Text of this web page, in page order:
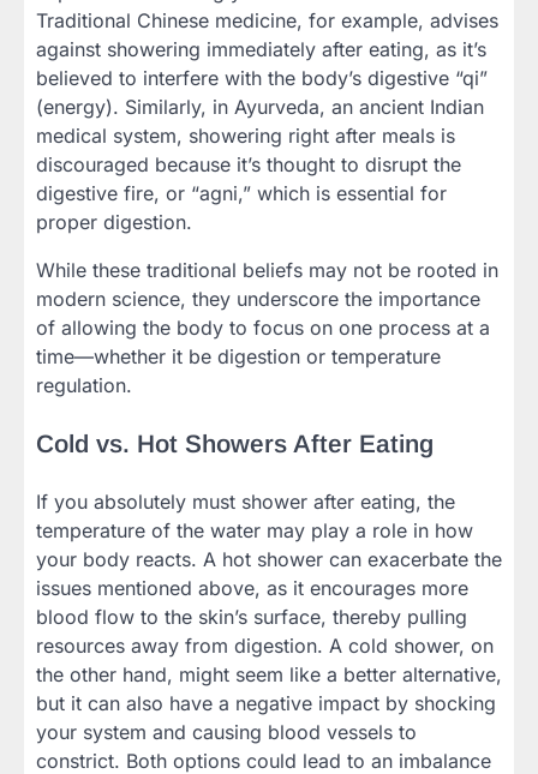
Traditional Chinese medicine, for example, advises
against showering immediately after eating, as it’s
believed to interfere with the body’s digestive “qi”
(energy). Similarly, in Ayurveda, an ancient Indian
medical system, showering right after meals is
discouraged because it’s thought to disrupt the
digestive fire, or “agni,” which is essential for
proper digestion.
While these traditional beliefs may not be rooted in
modern science, they underscore the importance
of allowing the body to focus on one process at a
time—whether it be digestion or temperature
regulation.
Cold vs. Hot Showers After Eating
If you absolutely must shower after eating, the
temperature of the water may play a role in how
your body reacts. A hot shower can exacerbate the
issues mentioned above, as it encourages more
blood flow to the skin’s surface, thereby pulling
resources away from digestion. A cold shower, on
the other hand, might seem like a better alternative,
but it can also have a negative impact by shocking
your system and causing blood vessels to
constrict. Both options could lead to an imbalance